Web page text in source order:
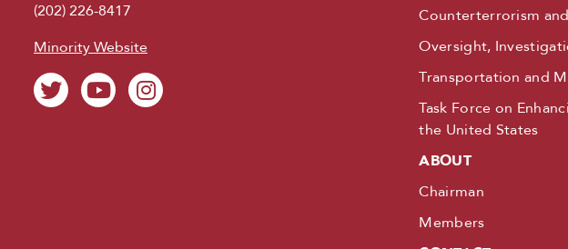
(202) 226-8417
Minority Website
Counterterrorism
Oversight,
Transportation and
Task Force on
the United States
ABOUT
Chairman
Members